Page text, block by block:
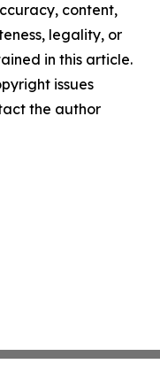
content,
legality, or
in this article.
issues
the author